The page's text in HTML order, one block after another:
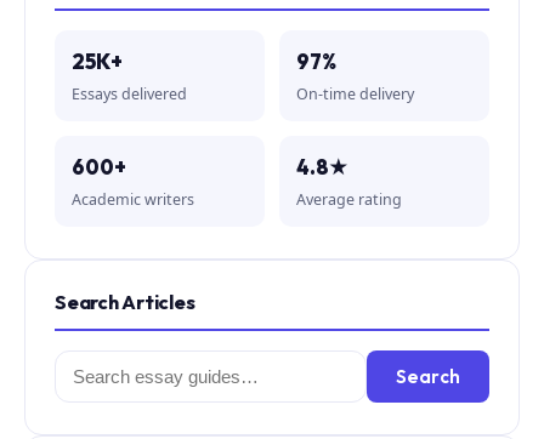
25K+
Essays delivered
97%
On-time delivery
600+
Academic writers
4.8★
Average rating
Search Articles
Search
for:
Search